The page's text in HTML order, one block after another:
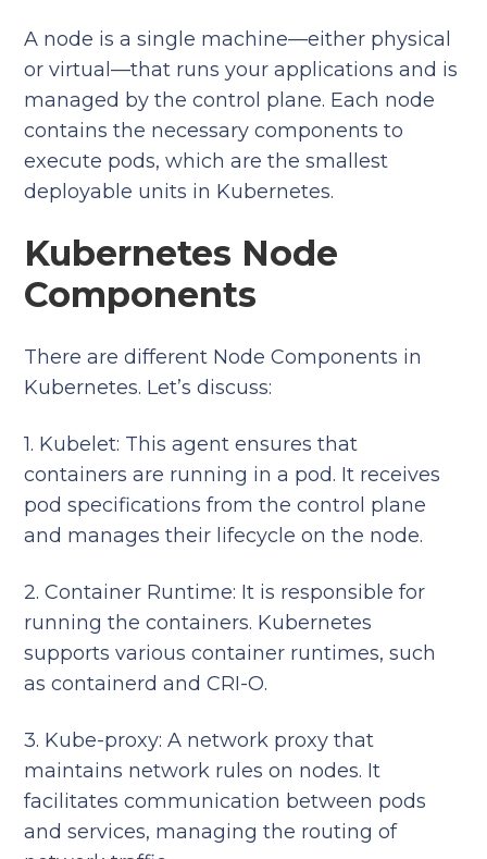
A node is a single machine—either physical
or virtual—that runs your applications and is
managed by the control plane. Each node
contains the necessary components to
execute pods, which are the smallest
deployable units in Kubernetes.
Kubernetes Node
Components
There are different Node Components in
Kubernetes. Let’s discuss:
1. Kubelet: This agent ensures that
containers are running in a pod. It receives
pod specifications from the control plane
and manages their lifecycle on the node.
2. Container Runtime: It is responsible for
running the containers. Kubernetes
supports various container runtimes, such
as containerd and CRI-O.
3. Kube-proxy: A network proxy that
maintains network rules on nodes. It
facilitates communication between pods
and services, managing the routing of